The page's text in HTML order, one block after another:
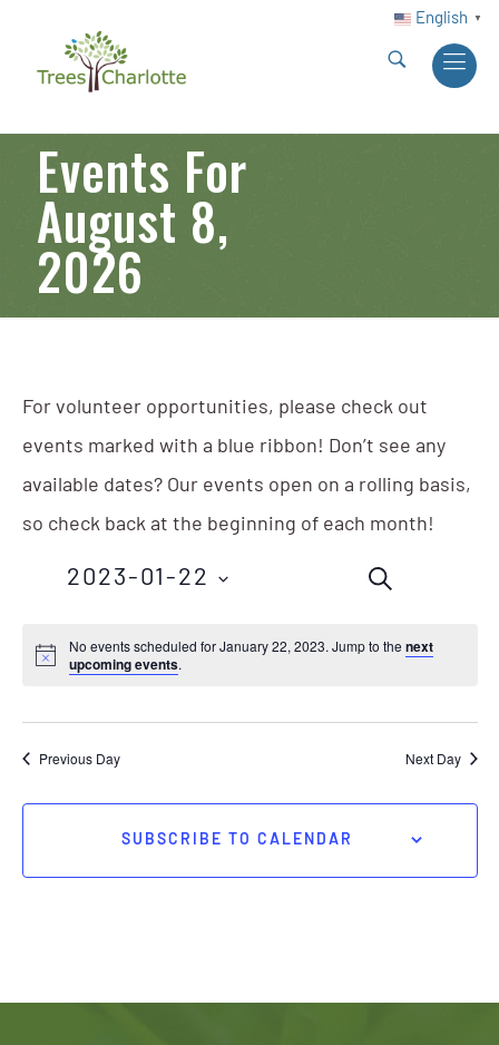
English ▼
Events For
August 8,
2026
For volunteer opportunities, please check out
events marked with a blue ribbon! Don’t see any
available dates? Our events open on a rolling basis,
so check back at the beginning of each month!
Events
Search
and
Views
Navigation
SEARCH
2023-01-22
date.
No events scheduled for January 22, 2023. Jump to the next
upcoming events.
Previous Day Next Day
SUBSCRIBE TO CALENDAR